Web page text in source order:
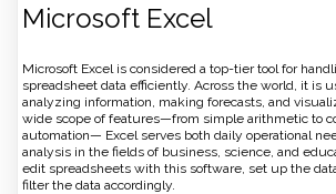
Microsoft Excel
Microsoft Excel is considered a top-tier tool for
spreadsheet data efficiently. Across the world, it is
analyzing information, making forecasts, and
wide scope of features—from simple arithmetic to
automation— Excel serves both daily operational
analysis in the fields of business, science, and
edit spreadsheets with this software, set up the
filter the data accordingly.